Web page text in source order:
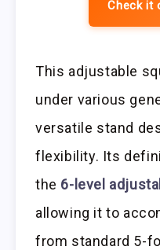
Check it
This adjustable
under various
versatile stand
flexibility. Its
the 6-level
allowing it to
from standard 5-